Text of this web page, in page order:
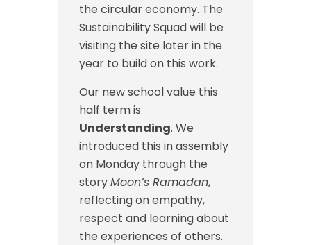
the circular economy. The
Sustainability Squad will be
visiting the site later in the
year to build on this work.
Our new school value this
half term is
Understanding. We
introduced this in assembly
on Monday through the
storyMoon’s Ramadan,
reflecting on empathy,
respect and learning about
the experiences of others.